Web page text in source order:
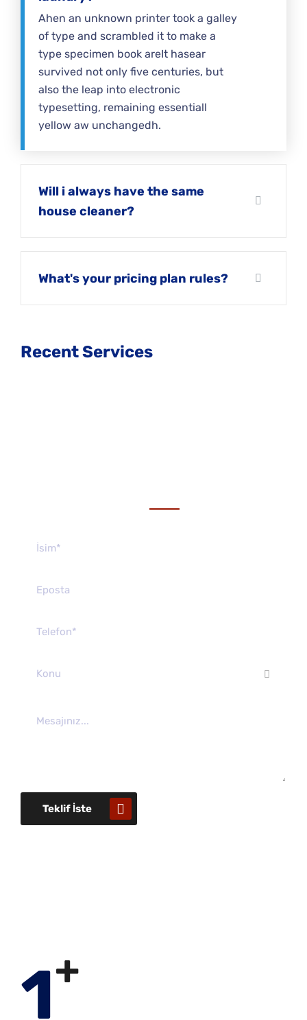
Ahen an unknown printer took a galley
of type and scrambled it to make a
type specimen book areIt hasear
survived not only five centuries, but
also the leap into electronic
typesetting, remaining essentiall
yellow aw unchangedh.
Will i always have the same
house cleaner?
What's your pricing plan rules?
Recent Services
Konu
Teklif İste
1+